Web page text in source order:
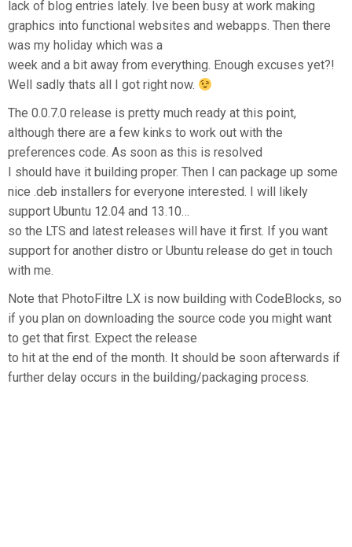
lack of blog entries lately. Ive been busy at work making
graphics into functional websites and webapps. Then there
was my holiday which was a
week and a bit away from everything. Enough excuses yet?!
Well sadly thats all I got right now.
The 0.0.7.0 release is pretty much ready at this point,
although there are a few kinks to work out with the
preferences code. As soon as this is resolved
I should have it building proper. Then I can package up some
nice .deb installers for everyone interested. I will likely
support Ubuntu 12.04 and 13.10…
so the LTS and latest releases will have it first. If you want
support for another distro or Ubuntu release do get in touch
with me.
Note that PhotoFiltre LX is now building with CodeBlocks, so
if you plan on downloading the source code you might want
to get that first. Expect the release
to hit at the end of the month. It should be soon afterwards if
further delay occurs in the building/packaging process.